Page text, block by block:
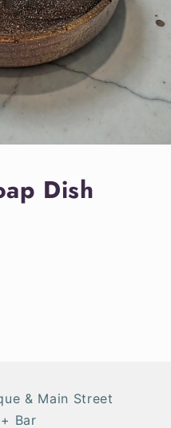
Dish
& Main Street
Bar